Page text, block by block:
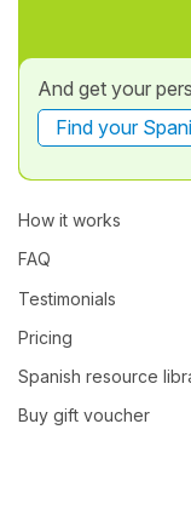
And get your
Find your
How it works
FAQ
Testimonials
Pricing
Spanish resource
Buy gift voucher